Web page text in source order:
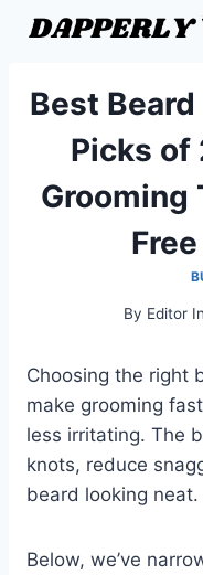
Best
Picks of
Grooming
By Editor
Choosing the right
make grooming
less irritating. The
knots, reduce
beard looking neat.
Below, we’ve